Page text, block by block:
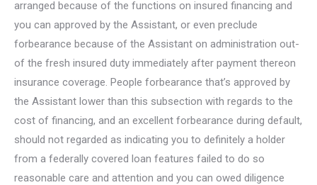
arranged because of the functions on insured financing and
you can approved by the Assistant, or even preclude
forbearance because of the Assistant on administration out-
of the fresh insured duty immediately after payment thereon
insurance coverage. People forbearance that’s approved by
the Assistant lower than this subsection with regards to the
cost of financing, and an excellent forbearance during default,
should not regarded as indicating you to definitely a holder
from a federally covered loan features failed to do so
reasonable care and attention and you can owed diligence